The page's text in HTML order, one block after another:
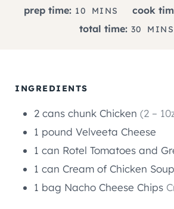
prep time: 10 MMINS cook
total time: 30 M
S
MINS
INGREDIENTS
2 cans chunk Chicken (2 –
1 pound Velveeta Cheese
1 can Rotel Tomatoes and
1 can Cream of Chicken Soup
1 bag Nacho Cheese Chips